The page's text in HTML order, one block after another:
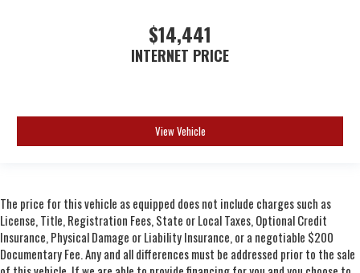
$14,441
INTERNET PRICE
View Vehicle
The price for this vehicle as equipped does not include charges such as
License, Title, Registration Fees, State or Local Taxes, Optional Credit
Insurance, Physical Damage or Liability Insurance, or a negotiable $200
Documentary Fee. Any and all differences must be addressed prior to the sale